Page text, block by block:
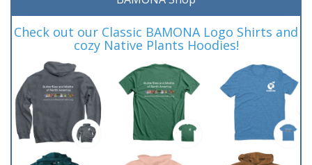
Check out our Classic BAMONA Logo Shirts and
cozy Native Plants Hoodies!